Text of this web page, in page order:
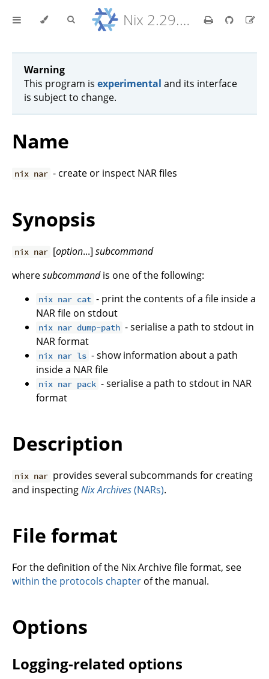
Nix 2.29.5 Reference Manual
Warning
This program is experimental and its interface
is subject to change.
Name
nix nar - create or inspect NAR files
Synopsis
nix nar [option...]subcommand
wheresubcommandis one of the following:
nix nar cat - print the contents of a file inside a
NAR file on stdout
nix nar dump-path - serialise a path to stdout in
NAR format
nix nar ls - show information about a path
inside a NAR file
nix nar pack - serialise a path to stdout in NAR
format
Description
nix nar provides several subcommands for creating
and inspectingNix Archives(NARs).
File format
For the definition of the Nix Archive file format, see
within the protocols chapter of the manual.
Options
Logging-related options